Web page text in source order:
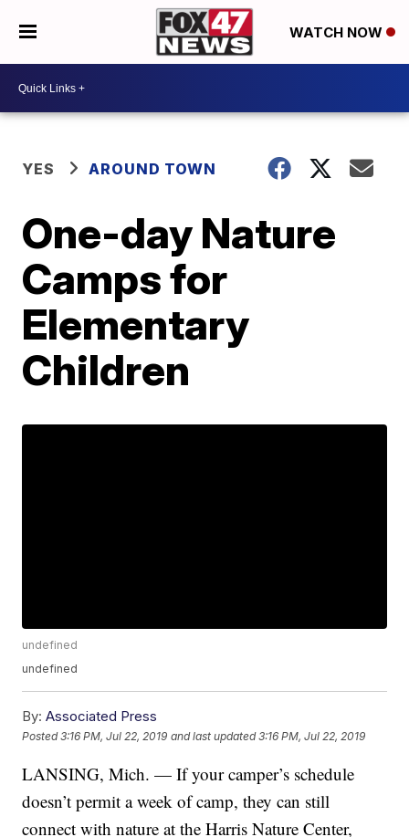
WATCH NOW
YES AROUND TOWN
One-day Nature
Camps for
Elementary
Children
undefined
undefined
By: Associated Press
Posted3:16 PM, Jul 22, 2019 and last updated 3:16 PM, Jul 22, 2019
LANSING, Mich. — If your camper’s schedule
doesn’t permit a week of camp, they can still
connect with nature at the Harris Nature Center,